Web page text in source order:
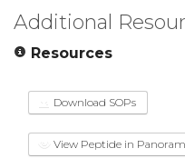
Additional
Resources
Download SOPs
View Peptide in